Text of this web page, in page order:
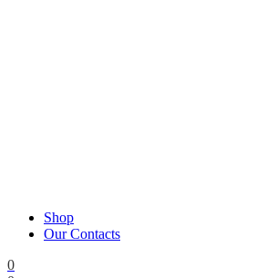
Shop
Our Contacts
0